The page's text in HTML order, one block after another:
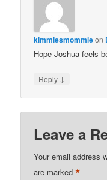
kimmiesmommieon
Hope Joshua feels
Reply ↓
Leave a
Your email address
are marked*